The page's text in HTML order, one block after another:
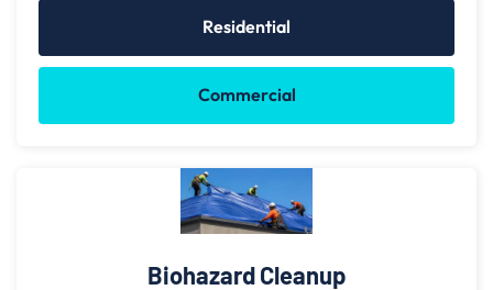
Residential
Commercial
Biohazard Cleanup